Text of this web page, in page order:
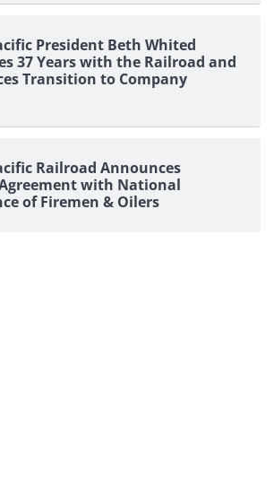
President Beth Whited
37 Years with the Railroad and
Transition to Company
Railroad Announces
with National
of Firemen & Oilers